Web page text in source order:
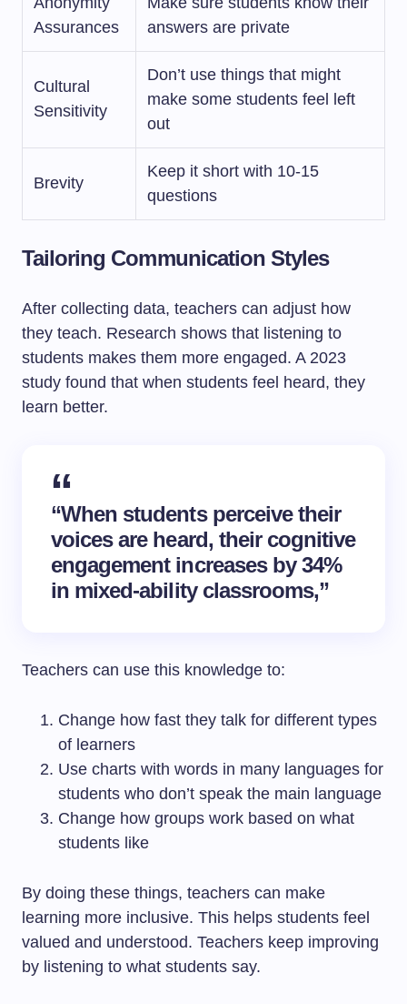
Assurances
answers are private
Cultural
Sensitivity
Don’t use things that might
make some students feel left
out
Brevity
Keep it short with 10-15
questions
Tailoring Communication Styles
After collecting data, teachers can adjust how
they teach. Research shows that listening to
students makes them more engaged. A 2023
study found that when students feel heard, they
learn better.
“When students perceive their
voices are heard, their cognitive
engagement increases by 34%
in mixed-ability classrooms,”
Teachers can use this knowledge to:
Change how fast they talk for different types
of learners
Use charts with words in many languages for
students who don’t speak the main language
Change how groups work based on what
students like
By doing these things, teachers can make
learning more inclusive. This helps students feel
valued and understood. Teachers keep improving
by listening to what students say.